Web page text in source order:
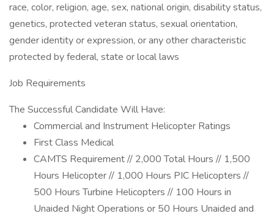
race, color, religion, age, sex, national origin, disability status,
genetics, protected veteran status, sexual orientation,
gender identity or expression, or any other characteristic
protected by federal, state or local laws
Job Requirements
The Successful Candidate Will Have:
Commercial and Instrument Helicopter Ratings
First Class Medical
CAMTS Requirement // 2,000 Total Hours // 1,500
Hours Helicopter // 1,000 Hours PIC Helicopters //
500 Hours Turbine Helicopters // 100 Hours in
Unaided Night Operations or 50 Hours Unaided and